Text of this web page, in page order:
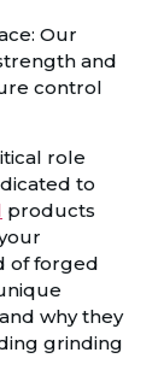
Our
and
control
role
to
products
of forged
why they
grinding